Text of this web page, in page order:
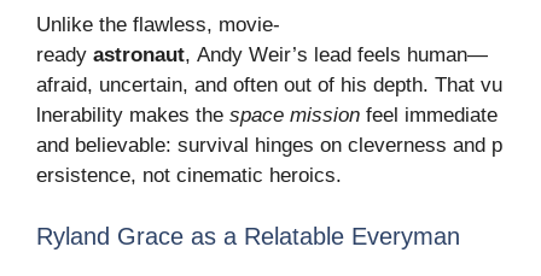
Unlike the flawless, movie-
ready astronaut, Andy Weir’s lead feels human—
afraid, uncertain, and often out of his depth. That vu
lnerability makes the space mission feel immediate
and believable: survival hinges on cleverness and p
ersistence, not cinematic heroics.
Ryland Grace as a Relatable Everyman